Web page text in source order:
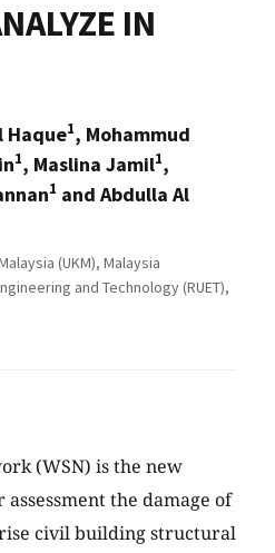
IN
Haque1, Mohammud
1, Maslina Jamil1,
1 and Abdulla Al
(UKM), Malaysia
and Technology (RUET),
(WSN) is the new
the damage of
civil building structural